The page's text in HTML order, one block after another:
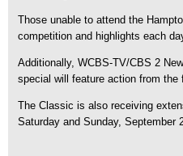
Those unable to attend the
competition and highlights each
Additionally, WCBS-TV/CBS 2
special will feature action from
The Classic is also receiving
Saturday and Sunday, September